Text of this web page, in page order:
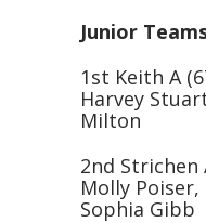
Junior
1st Keith A
Harvey
Milton
2nd Strichen
Molly
Sophia Gibb